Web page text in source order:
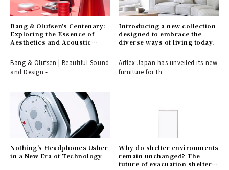
Bang & Olufsen's Centenary:
Exploring the Essence of
Aesthetics and Acoustic
Bang & Olufsen | Beautiful Sound
and Design -
Introducing a new collection
designed to embrace the
diverse ways of living today.
Arflex Japan has unveiled its new
furniture for th
Nothing's Headphones Usher
in a New Era of Technology
Why do shelter environments
remain unchanged? The
future of evacuation shelters,